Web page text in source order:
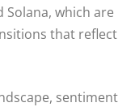
which are
that reflect
sentiment